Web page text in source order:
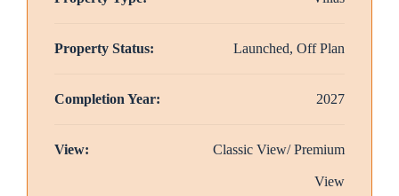
Property Status: Launched, Off Plan
Completion Year: 2027
View: Classic View/ Premium
View